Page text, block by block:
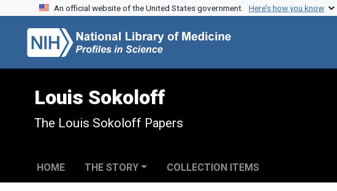
Skip to search
Skip to main content
Skip to first result
An official website of the United States government. Here’s how you know
Louis Sokoloff
The Louis Sokoloff Papers
HOME THE STORY COLLECTION ITEMS